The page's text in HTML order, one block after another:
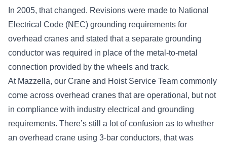
In 2005, that changed. Revisions were made to National
Electrical Code (NEC) grounding requirements for
overhead cranes and stated that a separate grounding
conductor was required in place of the metal-to-metal
connection provided by the wheels and track.
At Mazzella, our Crane and Hoist Service Team commonly
come across overhead cranes that are operational, but not
in compliance with industry electrical and grounding
requirements. There’s still a lot of confusion as to whether
an overhead crane using 3-bar conductors, that was